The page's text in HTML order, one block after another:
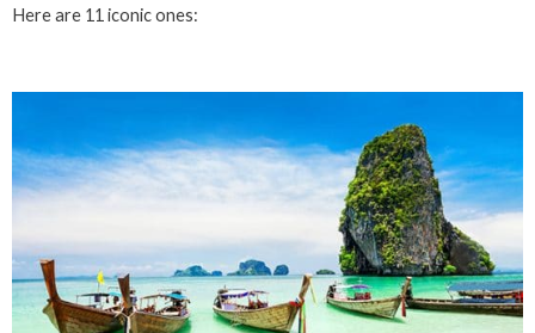
Here are 11 iconic ones: